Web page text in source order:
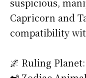
suspicious,
Capricorn and
compatibility
🌌 Ruling